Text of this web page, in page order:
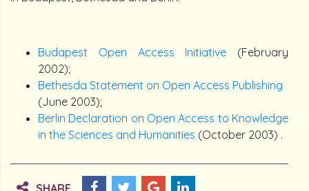
Budapest Open Access Initiative (February
2002);
Bethesda Statement on Open Access Publishing
(June 2003);
Berlin Declaration on Open Access to Knowledge
in the Sciences and Humanities (October 2003) .
SHARE